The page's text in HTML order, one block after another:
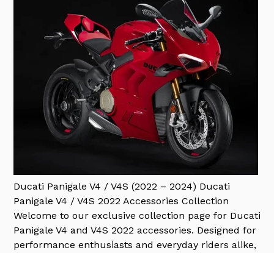
Ducati Panigale V4 / V4S (2022 – 2024) Ducati
Panigale V4 / V4S 2022 Accessories Collection
Welcome to our exclusive collection page for Ducati
Panigale V4 and V4S 2022 accessories. Designed for
performance enthusiasts and everyday riders alike,